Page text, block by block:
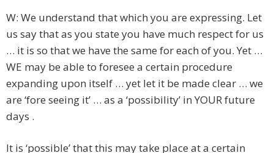
W: We understand that which you are expressing. Let
us say that as you state you have much respect for us
… it is so that we have the same for each of you. Yet …
WE may be able to foresee a certain procedure
expanding upon itself … yet let it be made clear … we
are ‘fore seeing it’ … as a ‘possibility’ in YOUR future
days .
It is ‘possible’ that this may take place at a certain